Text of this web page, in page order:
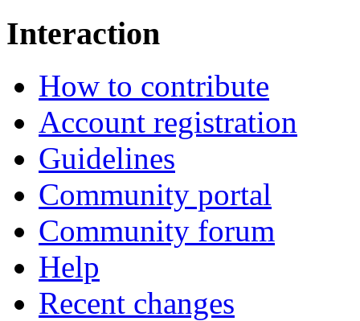
Interaction
How to contribute
Account registration
Guidelines
Community portal
Community forum
Help
Recent changes